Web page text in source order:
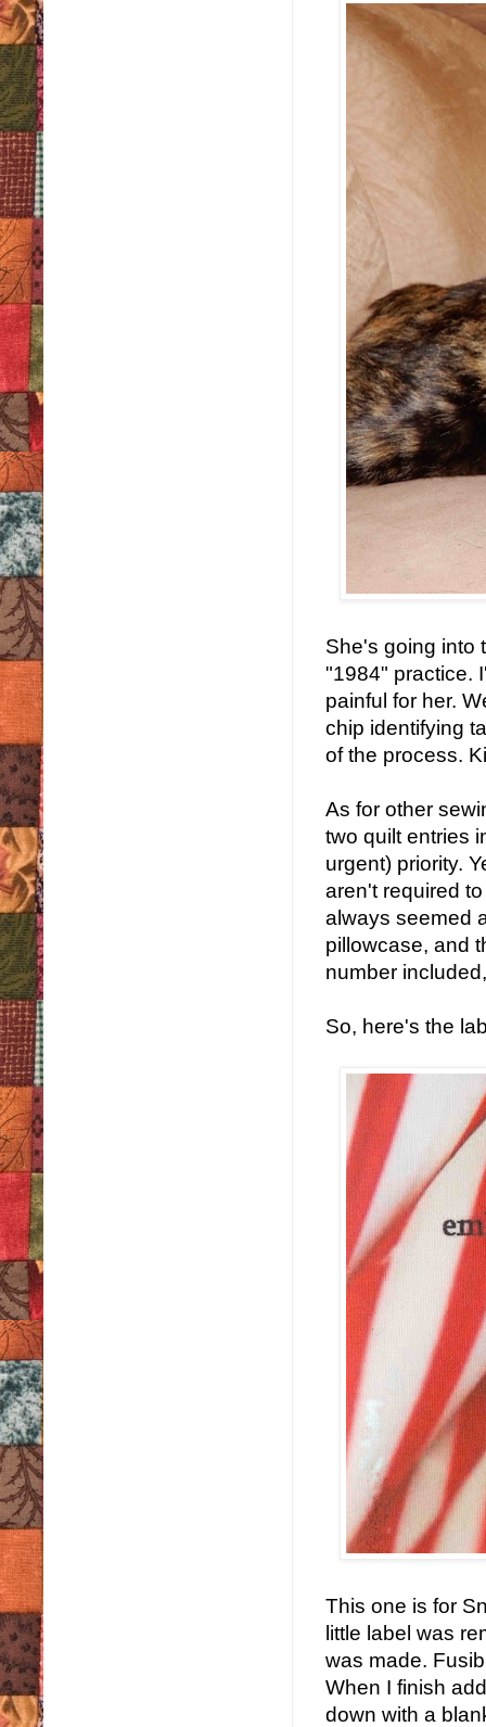
She's going into
"1984" practice.
painful for her.
chip identifying
of the process.
As for other
two quilt entries
urgent) priority.
aren't required
always seemed
pillowcase, and
number
So, here's the
This one is for
little label was
was made.
When I finish
down with a